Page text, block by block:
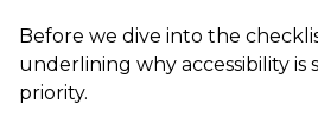
Before we dive into the
underlining why accessibility is
priority.